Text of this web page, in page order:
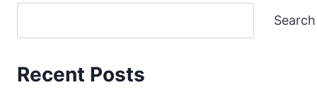
Search
Recent Posts